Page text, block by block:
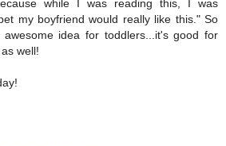
while I was reading this, I was
my boyfriend would really like this." So
idea for toddlers...it's good for
well!